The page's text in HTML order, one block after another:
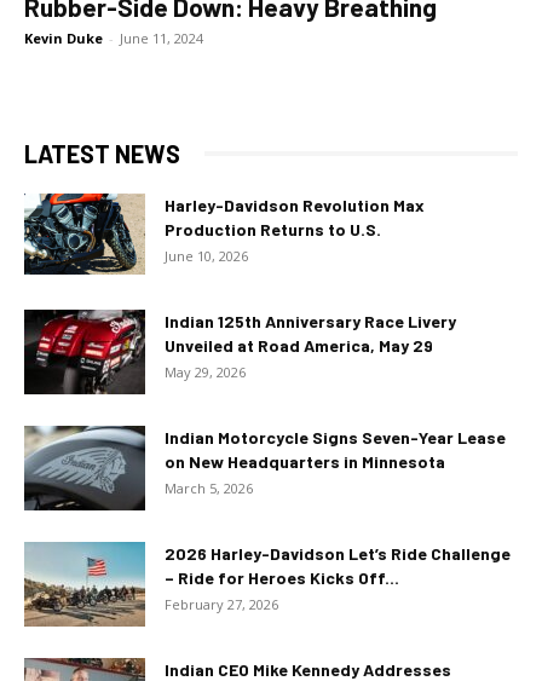
Rubber-Side Down: Heavy Breathing
Kevin Duke - June 11, 2024
LATEST NEWS
Harley-Davidson Revolution Max
Production Returns to U.S.
June 10, 2026
Indian 125th Anniversary Race Livery
Unveiled at Road America, May 29
May 29, 2026
Indian Motorcycle Signs Seven-Year Lease
on New Headquarters in Minnesota
March 5, 2026
2026 Harley-Davidson Let’s Ride Challenge
– Ride for Heroes Kicks Off...
February 27, 2026
Indian CEO Mike Kennedy Addresses